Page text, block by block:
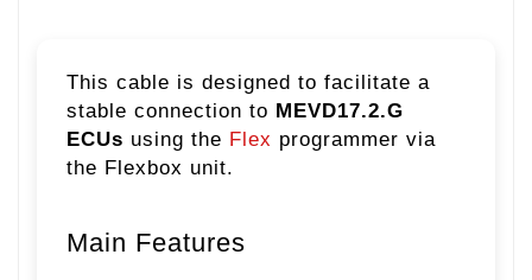
This cable is designed to facilitate a
stable connection to MEVD17.2.G
ECUs using the Flex programmer via
the Flexbox unit.
Main Features